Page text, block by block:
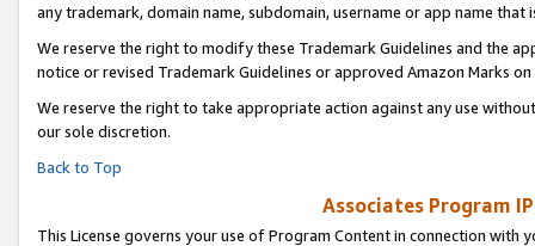
any trademark, domain name, subdomain, username or app name
We reserve the right to modify these Trademark Guidelines and the
notice or revised Trademark Guidelines or approved Amazon Marks on
We reserve the right to take appropriate action against any use
our sole discretion.
Back to Top
Associates Program
This License governs your use of Program Content in connection